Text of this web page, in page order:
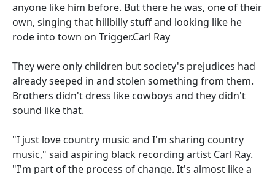
anyone like him before. But there he was, one of their
own, singing that hillbilly stuff and looking like he
rode into town on Trigger.Carl Ray
They were only children but society's prejudices had
already seeped in and stolen something from them.
Brothers didn't dress like cowboys and they didn't
sound like that.
"I just love country music and I'm sharing country
music," said aspiring black recording artist Carl Ray.
"I'm part of the process of change. It's almost like a